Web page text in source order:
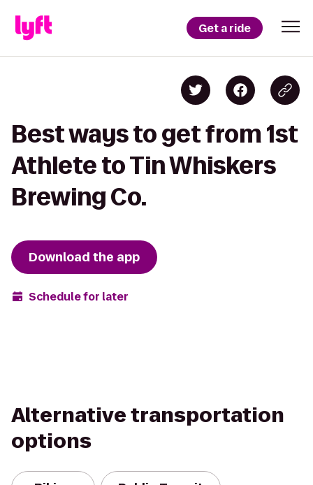
Get a ride
Best ways to get from 1st
Athlete to Tin Whiskers
Brewing Co.
Download the app
Schedule for later
Alternative transportation
options